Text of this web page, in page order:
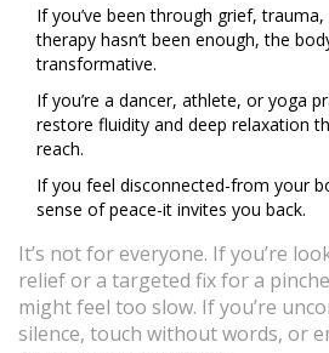
If you’ve been through grief,
therapy hasn’t been enough, the
transformative.
If you’re a dancer, athlete, or yoga
restore fluidity and deep relaxation
reach.
If you feel disconnected-from your
sense of peace-it invites you back.
It’s not for everyone. If you’re
relief or a targeted fix for a
might feel too slow. If you’re
silence, touch without words, or